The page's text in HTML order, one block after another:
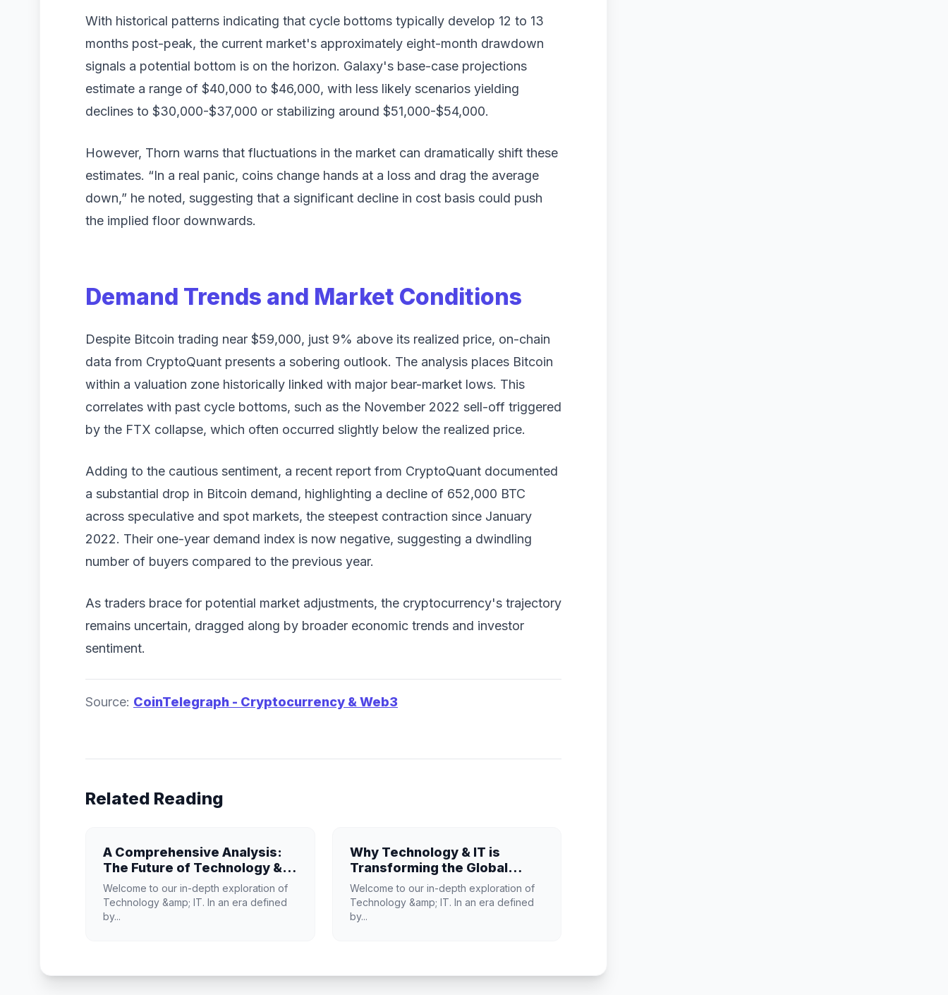
With historical patterns indicating that cycle bottoms typically develop 12 to 13
months post-peak, the current market's approximately eight-month drawdown
signals a potential bottom is on the horizon. Galaxy's base-case projections
estimate a range of $40,000 to $46,000, with less likely scenarios yielding
declines to $30,000-$37,000 or stabilizing around $51,000-$54,000.
However, Thorn warns that fluctuations in the market can dramatically shift these
estimates. “In a real panic, coins change hands at a loss and drag the average
down,” he noted, suggesting that a significant decline in cost basis could push
the implied floor downwards.
Demand Trends and Market Conditions
Despite Bitcoin trading near $59,000, just 9% above its realized price, on-chain
data from CryptoQuant presents a sobering outlook. The analysis places Bitcoin
within a valuation zone historically linked with major bear-market lows. This
correlates with past cycle bottoms, such as the November 2022 sell-off triggered
by the FTX collapse, which often occurred slightly below the realized price.
Adding to the cautious sentiment, a recent report from CryptoQuant documented
a substantial drop in Bitcoin demand, highlighting a decline of 652,000 BTC
across speculative and spot markets, the steepest contraction since January
2022. Their one-year demand index is now negative, suggesting a dwindling
number of buyers compared to the previous year.
As traders brace for potential market adjustments, the cryptocurrency's trajectory
remains uncertain, dragged along by broader economic trends and investor
sentiment.
Source: CoinTelegraph - Cryptocurrency & Web3
Related Reading
A Comprehensive Analysis:
The Future of Technology &
IT
Welcome to our in-depth exploration of
Technology &amp; IT. In an era defined
by...
Why Technology & IT is
Transforming the Global
Industry Landscape
Welcome to our in-depth exploration of
Technology &amp; IT. In an era defined
by...